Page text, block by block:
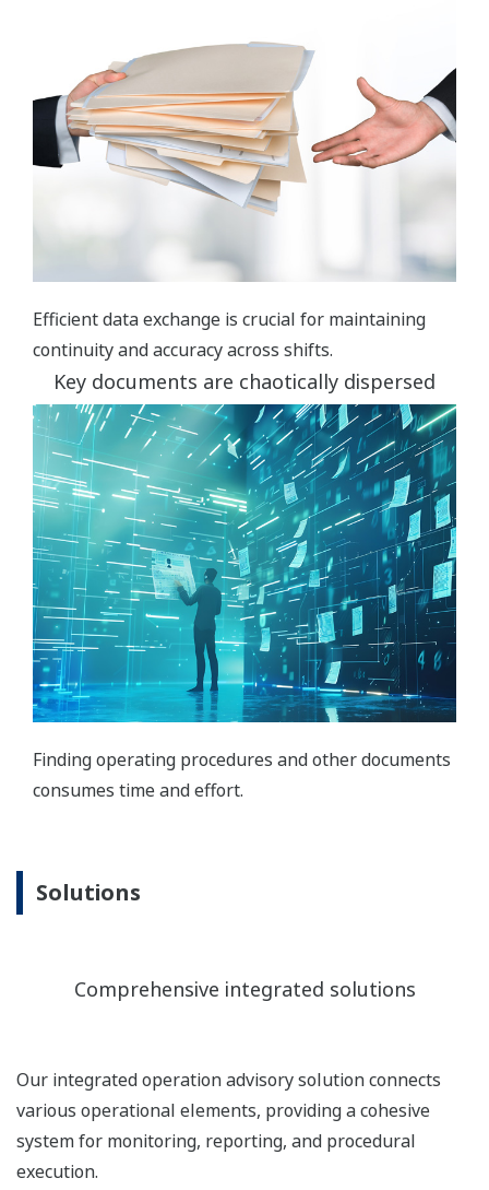
Efficient data exchange is crucial for maintaining
continuity and accuracy across shifts.
Key documents are chaotically dispersed
Finding operating procedures and other documents
consumes time and effort.
Solutions
Comprehensive integrated solutions
Our integrated operation advisory solution connects
various operational elements, providing a cohesive
system for monitoring, reporting, and procedural
execution.